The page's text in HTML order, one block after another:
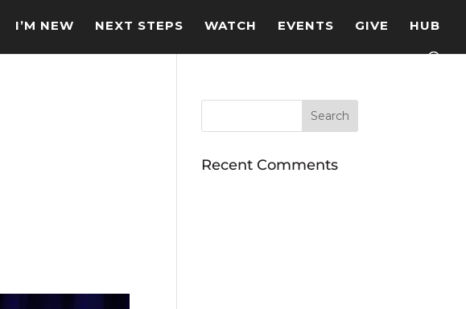
I’M NEW NEXT STEPS WATCH EVENTS GIVE HUB
Recent Comments